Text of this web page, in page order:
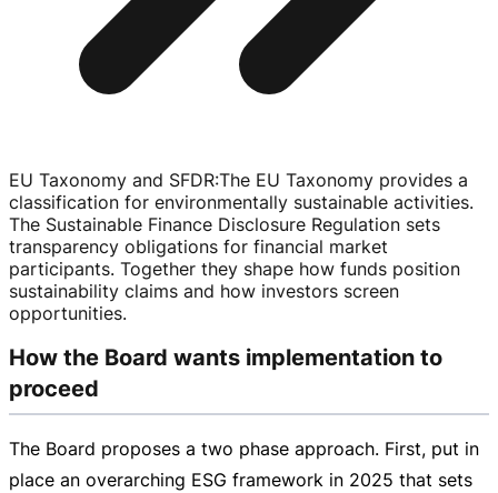
EU Taxonomy and SFDR:The EU Taxonomy provides a
classification for environmentally sustainable activities.
The Sustainable Finance Disclosure Regulation sets
transparency obligations for financial market
participants. Together they shape how funds position
sustainability claims and how investors screen
opportunities.
How the Board wants implementation to
proceed
The Board proposes a two phase approach. First, put in
place an overarching ESG framework in 2025 that sets